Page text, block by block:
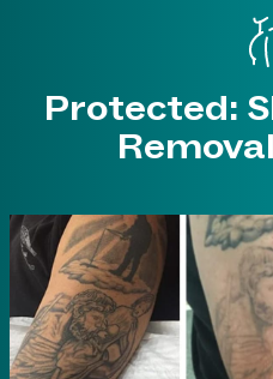
Protected: